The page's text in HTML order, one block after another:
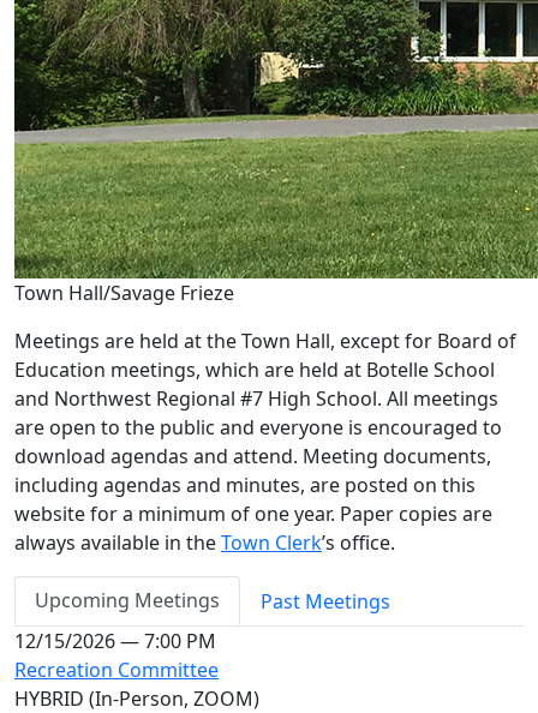
Town Hall/Savage Frieze
Meetings are held at the Town Hall, except for Board of
Education meetings, which are held at Botelle School
and Northwest Regional #7 High School. All meetings
are open to the public and everyone is encouraged to
download agendas and attend. Meeting documents,
including agendas and minutes, are posted on this
website for a minimum of one year. Paper copies are
always available in theTown Clerk’s office.
Upcoming Meetings
Past Meetings
12/15/2026 — 7:00 PM
Recreation Committee
HYBRID (In-Person, ZOOM)